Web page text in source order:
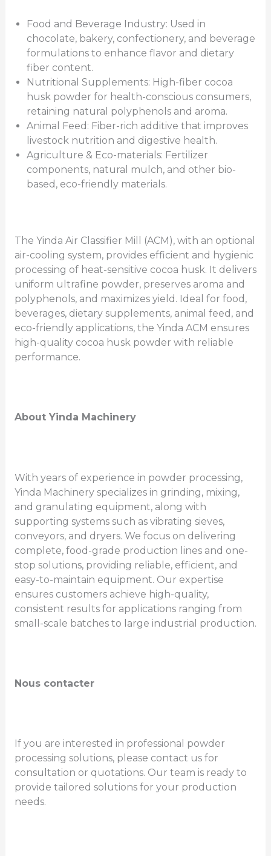
Food and Beverage Industry: Used in
chocolate, bakery, confectionery, and beverage
formulations to enhance flavor and dietary
fiber content.
Nutritional Supplements: High-fiber cocoa
husk powder for health-conscious consumers,
retaining natural polyphenols and aroma.
Animal Feed: Fiber-rich additive that improves
livestock nutrition and digestive health.
Agriculture & Eco-materials: Fertilizer
components, natural mulch, and other bio-
based, eco-friendly materials.
The Yinda Air Classifier Mill (ACM), with an optional
air-cooling system, provides efficient and hygienic
processing of heat-sensitive cocoa husk. It delivers
uniform ultrafine powder, preserves aroma and
polyphenols, and maximizes yield. Ideal for food,
beverages, dietary supplements, animal feed, and
eco-friendly applications, the Yinda ACM ensures
high-quality cocoa husk powder with reliable
performance.
About Yinda Machinery
With years of experience in powder processing,
Yinda Machinery specializes in grinding, mixing,
and granulating equipment, along with
supporting systems such as vibrating sieves,
conveyors, and dryers. We focus on delivering
complete, food-grade production lines and one-
stop solutions, providing reliable, efficient, and
easy-to-maintain equipment. Our expertise
ensures customers achieve high-quality,
consistent results for applications ranging from
small-scale batches to large industrial production.
Nous contacter
If you are interested in professional powder
processing solutions, please contact us for
consultation or quotations. Our team is ready to
provide tailored solutions for your production
needs.